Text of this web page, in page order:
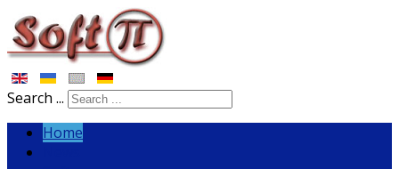
Search ...
Home